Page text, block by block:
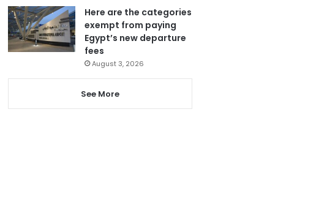
Here are the categories
exempt from paying
Egypt’s new departure
fees
August 3, 2026
See More